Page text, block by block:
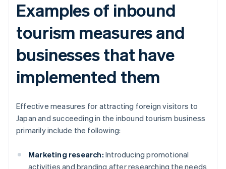
Examples of inbound
tourism measures and
businesses that have
implemented them
Effective measures for attracting foreign visitors to
Japan and succeeding in the inbound tourism business
primarily include the following:
Marketing research: Introducing promotional
activities and branding after researching the needs